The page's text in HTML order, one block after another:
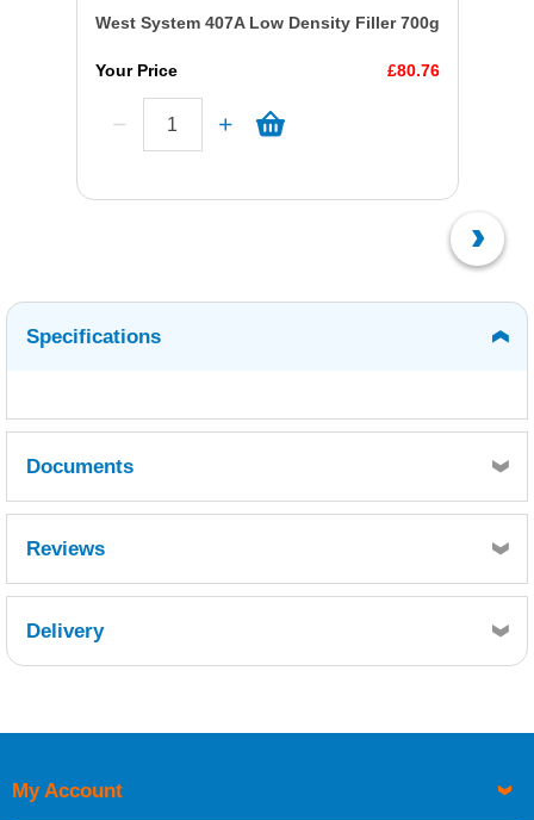
West System 407A Low Density Filler 700g
Your Price £80.76
Specifications
Documents
SDS10418.pdf
Reviews
Delivery
UK Shipping Information
My Account